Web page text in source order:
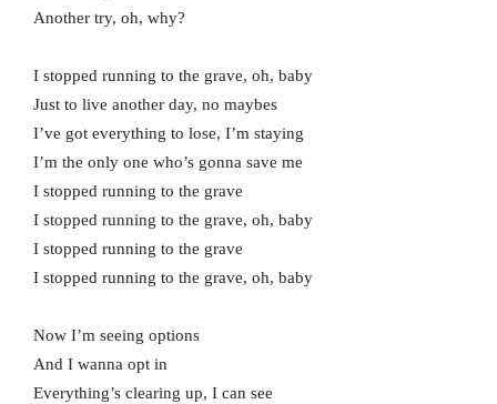
Another try, oh, why?
I stopped running to the grave, oh, baby
Just to live another day, no maybes
I’ve got everything to lose, I’m staying
I’m the only one who’s gonna save me
I stopped running to the grave
I stopped running to the grave, oh, baby
I stopped running to the grave
I stopped running to the grave, oh, baby
Now I’m seeing options
And I wanna opt in
Everything’s clearing up, I can see